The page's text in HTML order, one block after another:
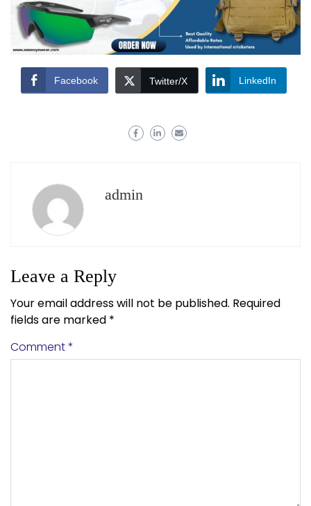
Facebook Twitter/X LinkedIn
admin
Leave a Reply
Your email address will not be published. Required
fields are marked *
Comment*